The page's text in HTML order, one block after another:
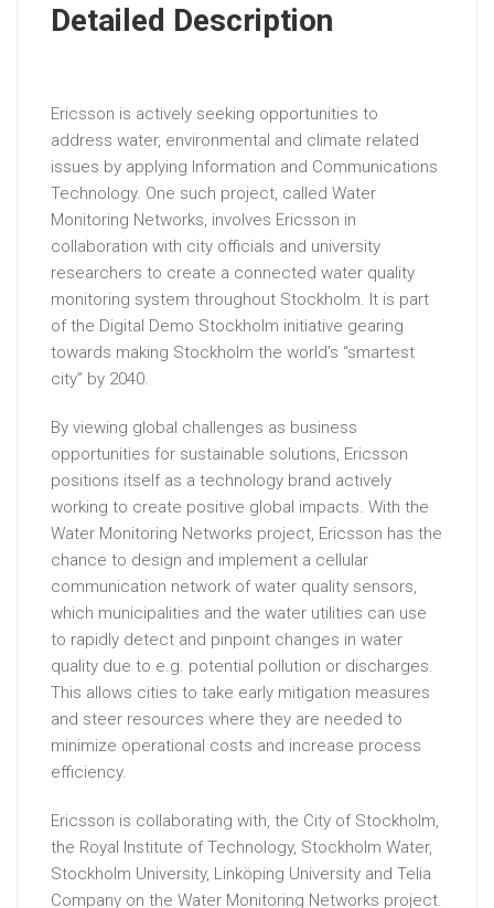
Detailed Description
Ericsson is actively seeking opportunities to
address water, environmental and climate related
issues by applying Information and Communications
Technology. One such project, called Water
Monitoring Networks, involves Ericsson in
collaboration with city officials and university
researchers to create a connected water quality
monitoring system throughout Stockholm. It is part
of the Digital Demo Stockholm initiative gearing
towards making Stockholm the world’s “smartest
city” by 2040.
By viewing global challenges as business
opportunities for sustainable solutions, Ericsson
positions itself as a technology brand actively
working to create positive global impacts. With the
Water Monitoring Networks project, Ericsson has the
chance to design and implement a cellular
communication network of water quality sensors,
which municipalities and the water utilities can use
to rapidly detect and pinpoint changes in water
quality due to e.g. potential pollution or discharges.
This allows cities to take early mitigation measures
and steer resources where they are needed to
minimize operational costs and increase process
efficiency.
Ericsson is collaborating with, the City of Stockholm,
the Royal Institute of Technology, Stockholm Water,
Stockholm University, Linköping University and Telia
Company on the Water Monitoring Networks project.